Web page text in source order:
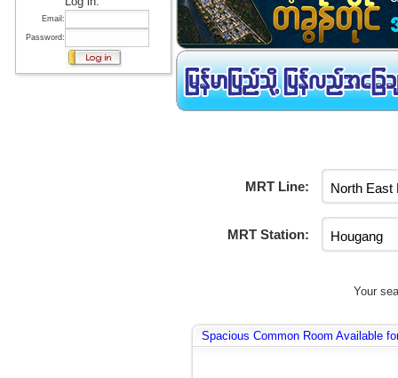
Email:
Password:
MRT Line:
MRT Station:
Your
Spacious Common Room Available